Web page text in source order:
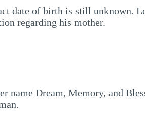
date of birth is still unknown.
regarding his mother.
name Dream, Memory, and